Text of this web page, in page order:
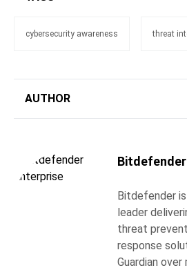
cybersecurity awareness threat
AUTHOR
Bitdefender
leader
threat
response
Guardian